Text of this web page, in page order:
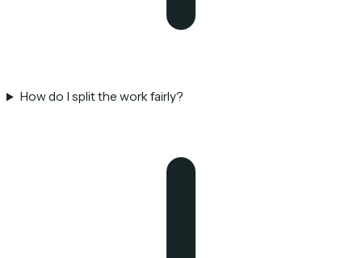
How do I split the work fairly?